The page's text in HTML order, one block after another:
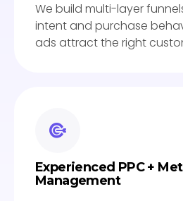
We build multi-layer
intent and purchase
ads attract the right
Experienced PPC +
Management